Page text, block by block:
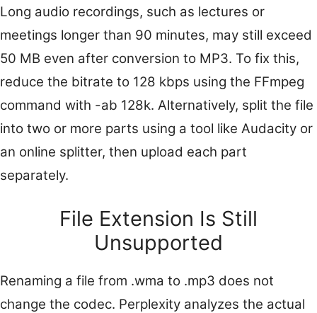
Long audio recordings, such as lectures or
meetings longer than 90 minutes, may still exceed
50 MB even after conversion to MP3. To fix this,
reduce the bitrate to 128 kbps using the FFmpeg
command with -ab 128k. Alternatively, split the file
into two or more parts using a tool like Audacity or
an online splitter, then upload each part
separately.
File Extension Is Still
Unsupported
Renaming a file from .wma to .mp3 does not
change the codec. Perplexity analyzes the actual